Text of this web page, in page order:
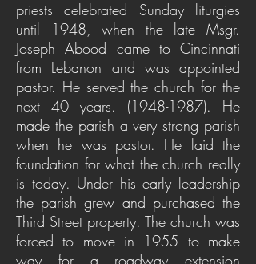
priests celebrated Sunday liturgies
until 1948, when the late Msgr.
Joseph Abood came to Cincinnati
from Lebanon and was appointed
pastor. He served the church for the
next 40 years. (1948-1987). He
made the parish a very strong parish
when he was pastor. He laid the
foundation for what the church really
is today. Under his early leadership
the parish grew and purchased the
Third Street property. The church was
forced to move in 1955 to make
way for a roadway extension